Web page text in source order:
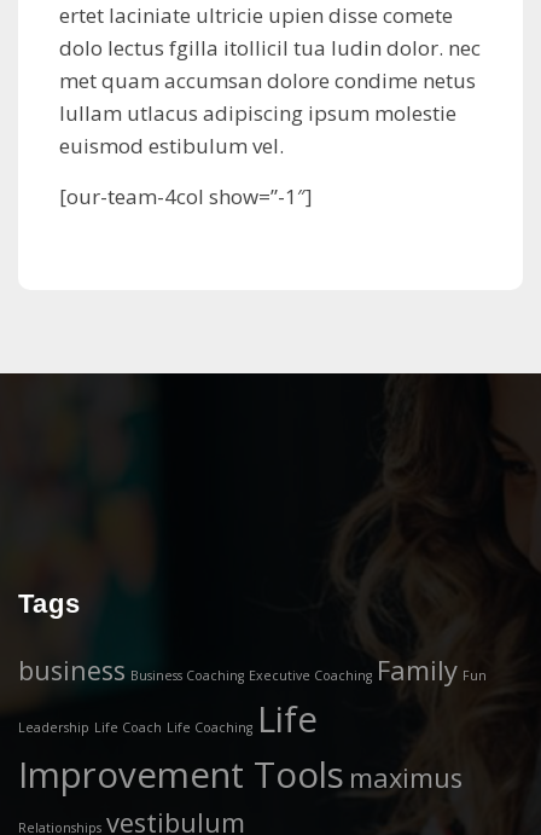
ertet laciniate ultricie upien disse comete
dolo lectus fgilla itollicil tua ludin dolor. nec
met quam accumsan dolore condime netus
lullam utlacus adipiscing ipsum molestie
euismod estibulum vel.
[our-team-4col show=”-1″]
Tags
business Business Coaching Executive Coaching Family Fun
Leadership Life Coach Life Coaching Life
Improvement Tools maximus
Relationships vestibulum